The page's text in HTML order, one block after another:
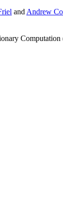
and Andrew